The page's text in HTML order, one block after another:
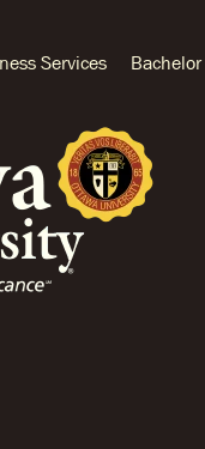
Services